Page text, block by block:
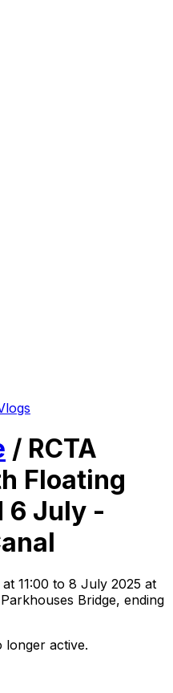
/ RCTA
Floating
6 July -
11:00 to 8 July 2025 at
Bridge, ending
longer active.